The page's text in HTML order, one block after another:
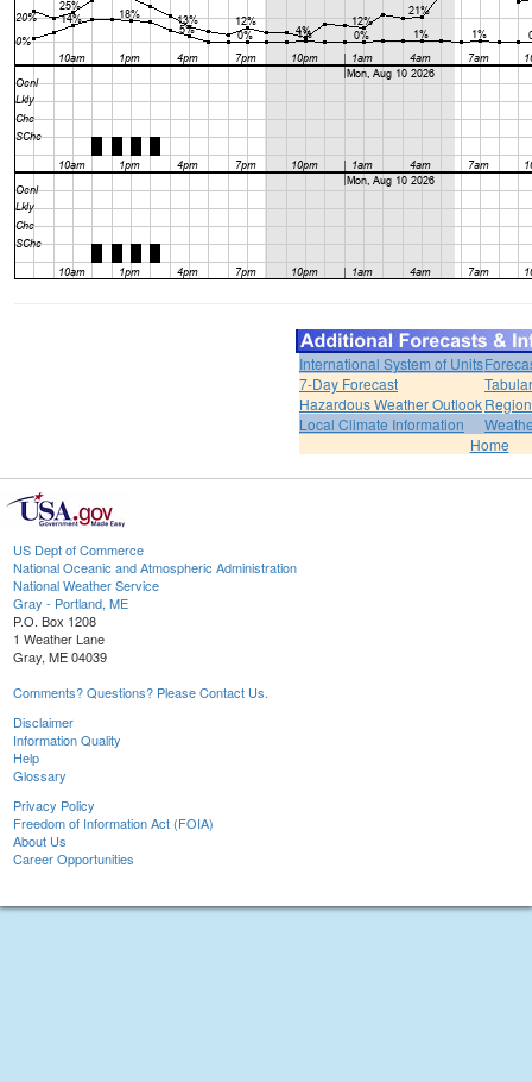
International System of Units
7-Day Forecast
Hazardous Weather Outlook
Local Climate Information
Home
US Dept of Commerce
National Oceanic and Atmospheric Administration
National Weather Service
Gray - Portland, ME
P.O. Box 1208
1 Weather Lane
Gray, ME 04039
Comments? Questions? Please Contact Us.
Disclaimer
Information Quality
Help
Glossary
Privacy Policy
Freedom of Information Act (FOIA)
About Us
Career Opportunities